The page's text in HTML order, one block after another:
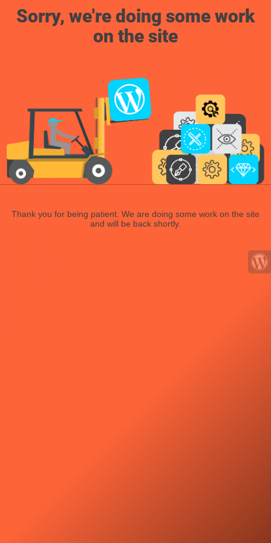
Sorry, we're doing some work
on the site
Thank you for being patient. We are doing some work on the site
and will be back shortly.